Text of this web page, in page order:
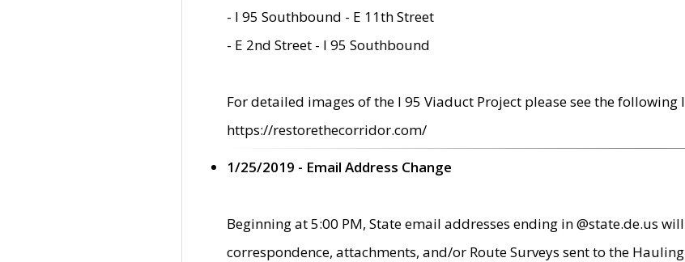
- I 95 Southbound - E 11th Street
- E 2nd Street - I 95 Southbound
For detailed images of the I 95 Viaduct Project please see the following
https://restorethecorridor.com/
1/25/2019 - Email Address Change
Beginning at 5:00 PM, State email addresses ending in @state.de.us
correspondence, attachments, and/or Route Surveys sent to the